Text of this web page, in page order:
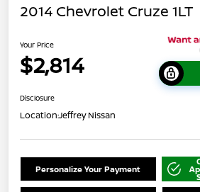
2014 Chevrolet Cruze 1LT
Your Price
$2,814
Disclosure
Location:Jeffrey Nissan
Personalize Your Payment